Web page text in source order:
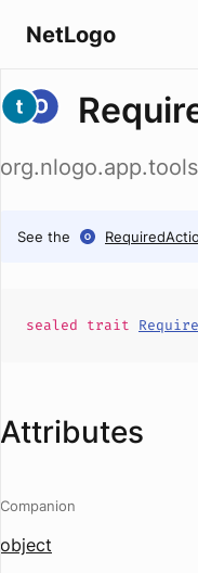
NetLogo
See the
sealed trait
Attributes
Companion
object